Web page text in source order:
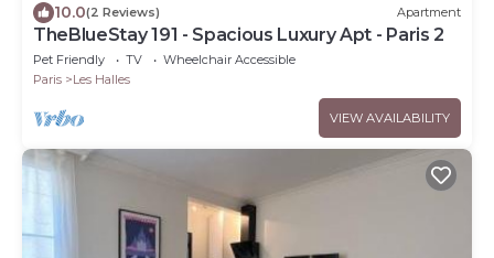
10.0(2 Reviews) Apartment
TheBlueStay 191 - Spacious Luxury Apt - Paris 2
Pet Friendly TV
Wheelchair Accessible
Paris
Les Halles
VIEW AVAILABILITY